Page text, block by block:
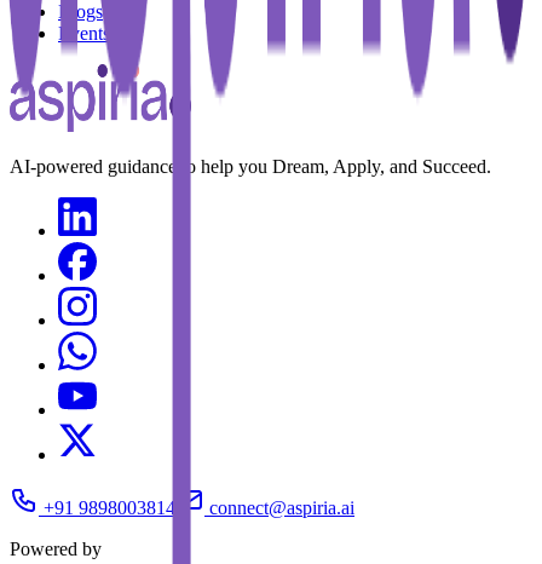
Blogs
Events
AI-powered guidance to help you Dream, Apply, and Succeed.
+91 9898003814
connect@aspiria.ai
Powered by